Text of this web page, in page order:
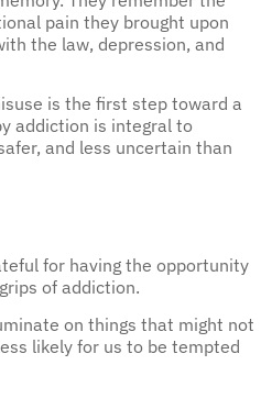
the law, depression, and
is the first step toward a
addiction is integral to
and less uncertain than
for having the opportunity
of addiction.
on things that might not
likely for us to be tempted